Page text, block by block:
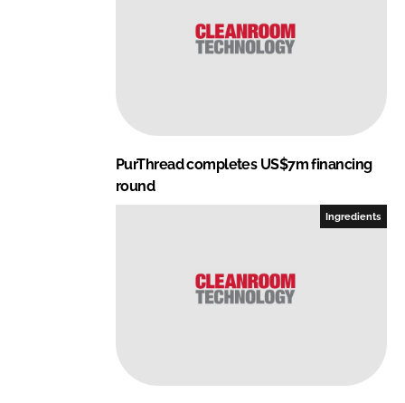
PurThread completes US$7m financing
round
Ingredients